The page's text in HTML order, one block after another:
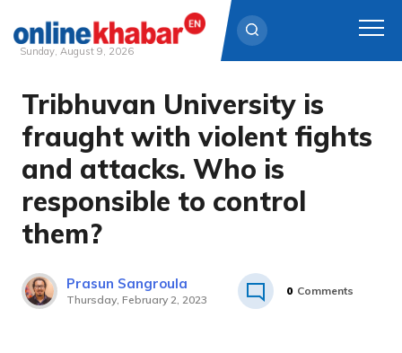
Skip
content
Sunday, August 9, 2026
Tribhuvan University is
fraught with violent fights
and attacks. Who is
responsible to control
them?
Prasun Sangroula
Thursday, February 2, 2023
0 Comments